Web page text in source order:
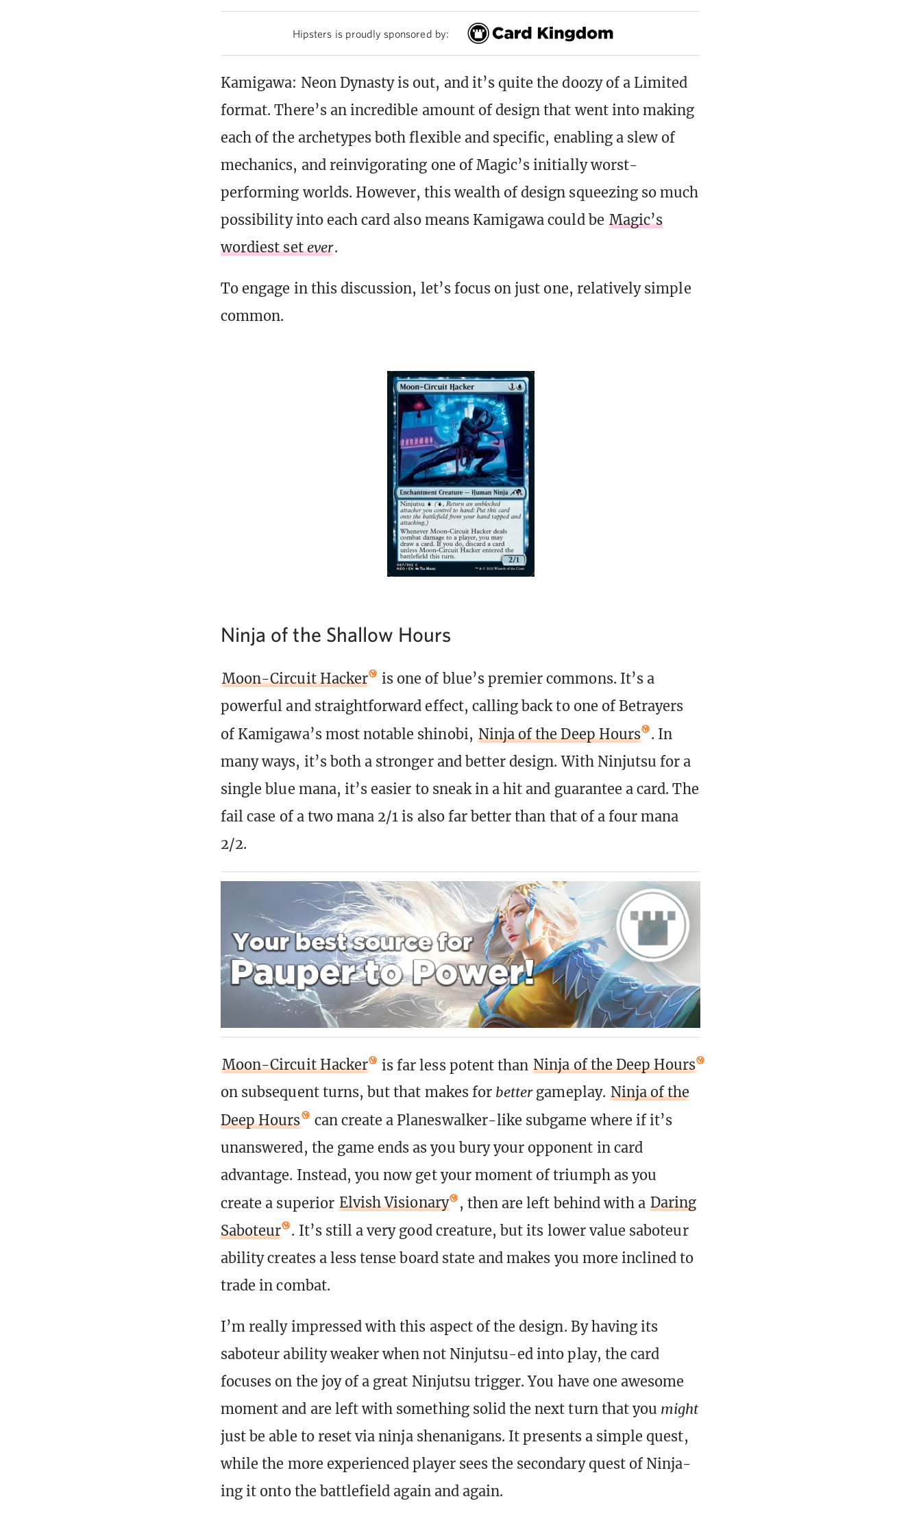
Hipsters is proudly sponsored by:
Kamigawa: Neon Dynasty is out, and it’s quite the doozy of a Limited
format. There’s an incredible amount of design that went into making
each of the archetypes both flexible and specific, enabling a slew of
mechanics, and reinvigorating one of Magic’s initially worst-
performing worlds. However, this wealth of design squeezing so much
possibility into each card also means Kamigawa could be Magic’s
wordiest setever.
To engage in this discussion, let’s focus on just one, relatively simple
common.
Ninja of the Shallow Hours
Moon-Circuit Hacker
is one of blue’s premier commons. It’s a
powerful and straightforward effect, calling back to one of Betrayers
of Kamigawa’s most notable shinobi, Ninja of the Deep Hours
. In
many ways, it’s both a stronger and better design. With Ninjutsu for a
single blue mana, it’s easier to sneak in a hit and guarantee a card. The
fail case of a two mana 2/1 is also far better than that of a four mana
2/2.
Moon-Circuit Hacker is far less potent than Ninja of the Deep Hours
on subsequent turns, but that makes for bettergameplay. Ninja of the
Deep Hours
can create a Planeswalker-like subgame where if it’s
unanswered, the game ends as you bury your opponent in card
advantage. Instead, you now get your moment of triumph as you
create a superior Elvish Visionary , then are left behind with a Daring
Saboteur
. It’s still a very good creature, but its lower value saboteur
ability creates a less tense board state and makes you more inclined to
trade in combat.
I’m really impressed with this aspect of the design. By having its
saboteur ability weaker when not Ninjutsu-ed into play, the card
focuses on the joy of a great Ninjutsu trigger. You have one awesome
moment and are left with something solid the next turn that you might
just be able to reset via ninja shenanigans. It presents a simple quest,
while the more experienced player sees the secondary quest of Ninja-
ing it onto the battlefield again and again.